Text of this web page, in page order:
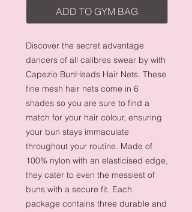
ADD TO GYM BAG
Discover the secret advantage
dancers of all calibres swear by with
Capezio BunHeads Hair Nets. These
fine mesh hair nets come in 6
shades so you are sure to find a
match for your hair colour, ensuring
your bun stays immaculate
throughout your routine. Made of
100% nylon with an elasticised edge,
they cater to even the messiest of
buns with a secure fit. Each
package contains three durable and